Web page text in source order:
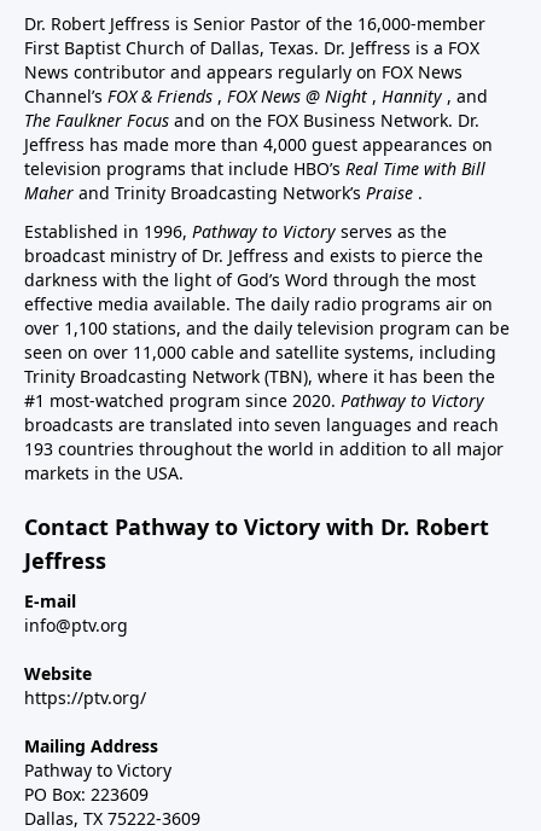
Dr. Robert Jeffress is Senior Pastor of the 16,000-member
First Baptist Church of Dallas, Texas. Dr. Jeffress is a FOX
News contributor and appears regularly on FOX News
Channel’s FOX & Friends , FOX News @ Night , Hannity , and
The Faulkner Focus and on the FOX Business Network. Dr.
Jeffress has made more than 4,000 guest appearances on
television programs that include HBO’s Real Time with Bill
Maher and Trinity Broadcasting Network’s Praise .
Established in 1996, Pathway to Victory serves as the
broadcast ministry of Dr. Jeffress and exists to pierce the
darkness with the light of God’s Word through the most
effective media available. The daily radio programs air on
over 1,100 stations, and the daily television program can be
seen on over 11,000 cable and satellite systems, including
Trinity Broadcasting Network (TBN), where it has been the
#1 most-watched program since 2020. Pathway to Victory
broadcasts are translated into seven languages and reach
193 countries throughout the world in addition to all major
markets in the USA.
Contact Pathway to Victory with Dr. Robert
Jeffress
E-mail
info@ptv.org
Website
https://ptv.org/
Mailing Address
Pathway to Victory
PO Box: 223609
Dallas, TX 75222-3609